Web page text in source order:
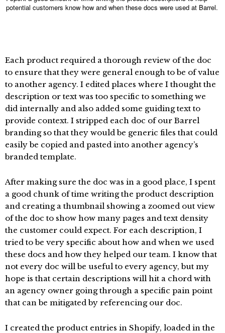
potential customers know how and when these docs were used at Barrel.
Each product required a thorough review of the doc
to ensure that they were general enough to be of value
to another agency. I edited places where I thought the
description or text was too specific to something we
did internally and also added some guiding text to
provide context. I stripped each doc of our Barrel
branding so that they would be generic files that could
easily be copied and pasted into another agency’s
branded template.
After making sure the doc was in a good place, I spent
a good chunk of time writing the product description
and creating a thumbnail showing a zoomed out view
of the doc to show how many pages and text density
the customer could expect. For each description, I
tried to be very specific about how and when we used
these docs and how they helped our team. I know that
not every doc will be useful to every agency, but my
hope is that certain descriptions will hit a chord with
an agency owner going through a specific pain point
that can be mitigated by referencing our doc.
I created the product entries in Shopify, loaded in the